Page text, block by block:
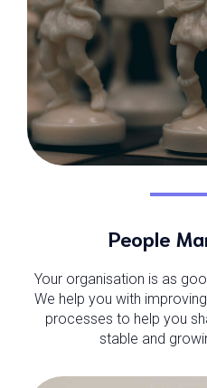
People
Your organisation is as
We help you with
processes to help you
stable and